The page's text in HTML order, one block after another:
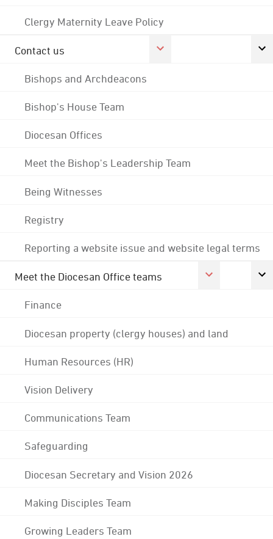
Clergy Maternity Leave Policy
Contact us
Bishops and Archdeacons
Bishop's House Team
Diocesan Offices
Meet the Bishop's Leadership Team
Being Witnesses
Registry
Reporting a website issue and website legal terms
Meet the Diocesan Office teams
Finance
Diocesan property (clergy houses) and land
Human Resources (HR)
Vision Delivery
Communications Team
Safeguarding
Diocesan Secretary and Vision 2026
Making Disciples Team
Growing Leaders Team